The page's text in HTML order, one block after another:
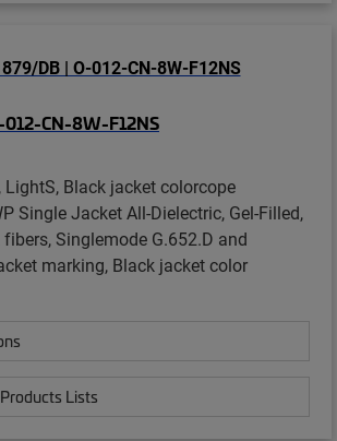
CN-8W-F12NS
LightS, Black jacket colorcope
Single Jacket All-Dielectric, Gel-Filled,
fibers, Singlemode G.652.D and
marking, Black jacket color
Lists